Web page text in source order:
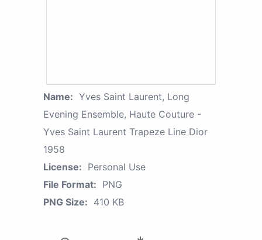
Name: Yves Saint Laurent, Long
Evening Ensemble, Haute Couture -
Yves Saint Laurent Trapeze Line Dior
1958
License: Personal Use
File Format: PNG
PNG Size: 410 KB